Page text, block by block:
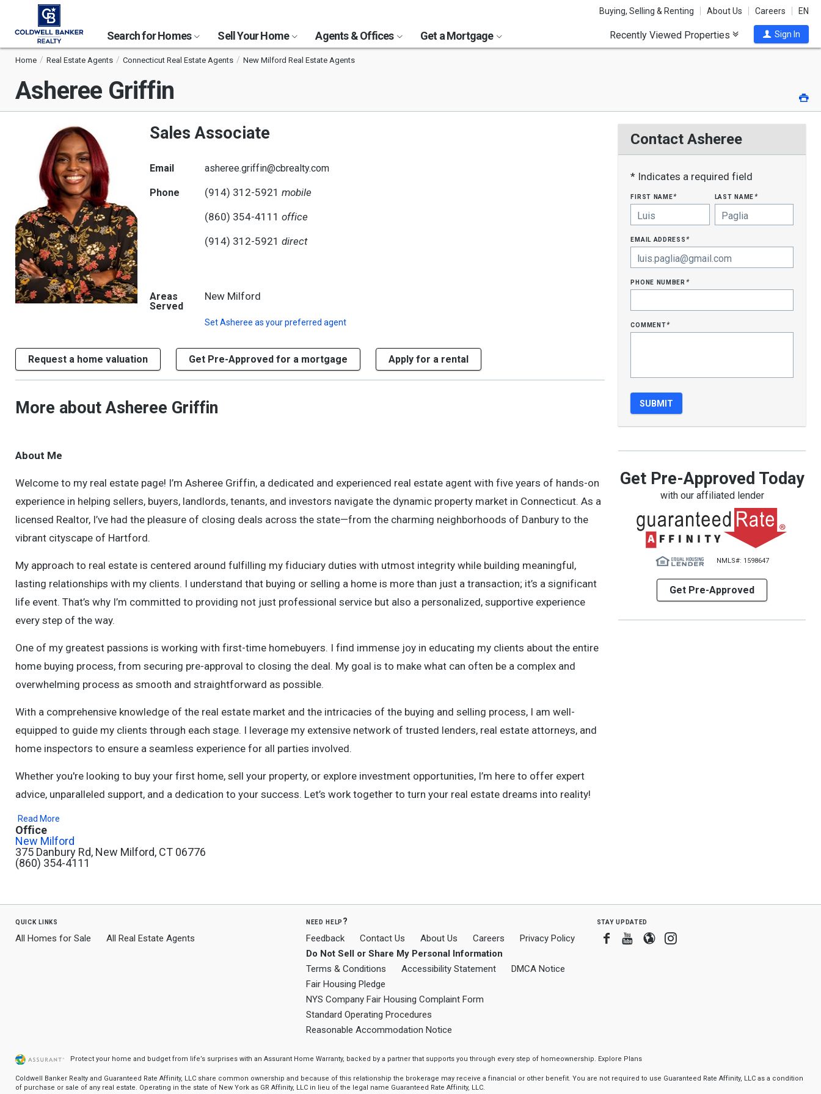
Buying, Selling & Renting About Us Careers EN
Search for Homes Sell Your Home Agents & Offices Get a Mortgage Recently Viewed Properties Sign In
Home Real Estate Agents Connecticut Real Estate Agents New Milford Real Estate Agents
Asheree Griffin
Sales Associate
Email asheree.griffin@cbrealty.com
Phone (914) 312-5921 mobile
(860) 354-4111 office
(914) 312-5921 direct
Areas
Served
New Milford
SetAsheree as your preferred agent
Request a home valuation Get Pre-Approved for a mortgage Apply for a rental
Contact Asheree
* Indicates a required field
first name* last name*
email address*
phone number*
comment*
Get Pre-Approved Today
with our affiliated lender
NMLS#: 1598647
Get Pre-Approved
More about Asheree Griffin
About Me
Welcome to my real estate page! I’m Asheree Griffin, a dedicated and experienced real estate agent with five years of hands-on
experience in helping sellers, buyers, landlords, tenants, and investors navigate the dynamic property market in Connecticut. As a
licensed Realtor, I’ve had the pleasure of closing deals across the state—from the charming neighborhoods of Danbury to the
vibrant cityscape of Hartford.
My approach to real estate is centered around fulfilling my fiduciary duties with utmost integrity while building meaningful,
lasting relationships with my clients. I understand that buying or selling a home is more than just a transaction; it’s a significant
life event. That’s why I’m committed to providing not just professional service but also a personalized, supportive experience
every step of the way.
One of my greatest passions is working with first-time homebuyers. I find immense joy in educating my clients about the entire
home buying process, from securing pre-approval to closing the deal. My goal is to make what can often be a complex and
overwhelming process as smooth and straightforward as possible.
With a comprehensive knowledge of the real estate market and the intricacies of the buying and selling process, I am well-
equipped to guide my clients through each stage. I leverage my extensive network of trusted lenders, real estate attorneys, and
home inspectors to ensure a seamless experience for all parties involved.
Whether you're looking to buy your first home, sell your property, or explore investment opportunities, I’m here to offer expert
advice, unparalleled support, and a dedication to your success. Let’s work together to turn your real estate dreams into reality!
Read More
Office
New Milford
375 Danbury Rd, New Milford, CT 06776
(860) 354-4111
quick links
All Homes for Sale All Real Estate Agents
need help?
Feedback Contact Us About Us Careers
Privacy Policy
Do Not Sell or Share My Personal Information
Terms & Conditions
Accessibility Statement
DMCA Notice
Fair Housing Pledge
NYS Company Fair Housing Complaint Form
Standard Operating Procedures
Reasonable Accommodation Notice
stay updated
Facebook
Youtube
BloggerInstagram
Protect your home and budget from life’s surprises with an Assurant Home Warranty, backed by a partner that supports you through every step of homeownership. Explore Plans
Coldwell Banker Realty and Guaranteed Rate Affinity, LLC share common ownership and because of this relationship the brokerage may receive a financial or other benefit. You are not required to use Guaranteed Rate Affinity, LLC as a condition
of purchase or sale of any real estate. Operating in the state of New York as GR Affinity, LLC in lieu of the legal name Guaranteed Rate Affinity, LLC.